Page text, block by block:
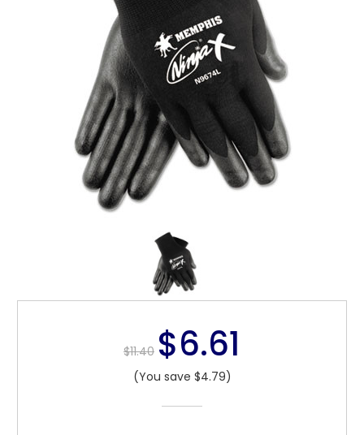
$11.40 $6.61
(You save $4.79)